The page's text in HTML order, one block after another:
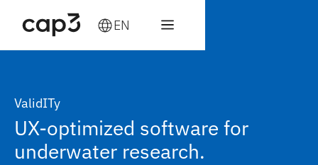
EN
ValidITy
UX-optimized software for
underwater research.